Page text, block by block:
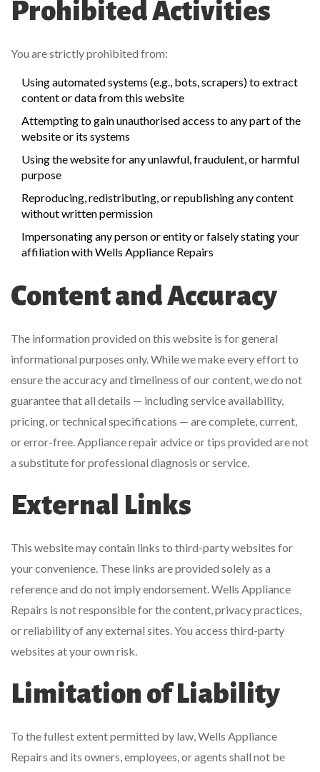
Prohibited Activities
You are strictly prohibited from:
Using automated systems (e.g., bots, scrapers) to extract
content or data from this website
Attempting to gain unauthorised access to any part of the
website or its systems
Using the website for any unlawful, fraudulent, or harmful
purpose
Reproducing, redistributing, or republishing any content
without written permission
Impersonating any person or entity or falsely stating your
affiliation with Wells Appliance Repairs
Content and Accuracy
The information provided on this website is for general
informational purposes only. While we make every effort to
ensure the accuracy and timeliness of our content, we do not
guarantee that all details — including service availability,
pricing, or technical specifications — are complete, current,
or error-free. Appliance repair advice or tips provided are not
a substitute for professional diagnosis or service.
External Links
This website may contain links to third-party websites for
your convenience. These links are provided solely as a
reference and do not imply endorsement. Wells Appliance
Repairs is not responsible for the content, privacy practices,
or reliability of any external sites. You access third-party
websites at your own risk.
Limitation of Liability
To the fullest extent permitted by law, Wells Appliance
Repairs and its owners, employees, or agents shall not be